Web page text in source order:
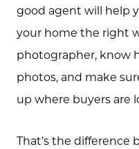
good agent will help
your home the right
photographer, know
photos, and make
up where buyers are
That’s the difference